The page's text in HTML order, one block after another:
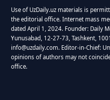
Use of UzDaily.uz materials is
the editorial office. Internet mass
dated April 1, 2024. Founder: Daily
Yunusabad, 12-27-73, Tashkent,
info@uzdaily.com. Editor-in-Chief:
opinions of authors may not
office.